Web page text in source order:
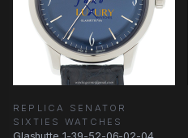
REPLICA SENATOR
SIXTIES WATCHES